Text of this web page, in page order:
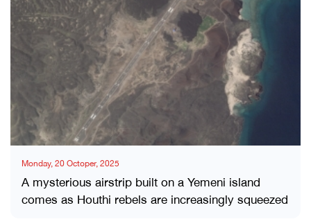
Monday, 20 Octoper, 2025
A mysterious airstrip built on a Yemeni island
comes as Houthi rebels are increasingly squeezed